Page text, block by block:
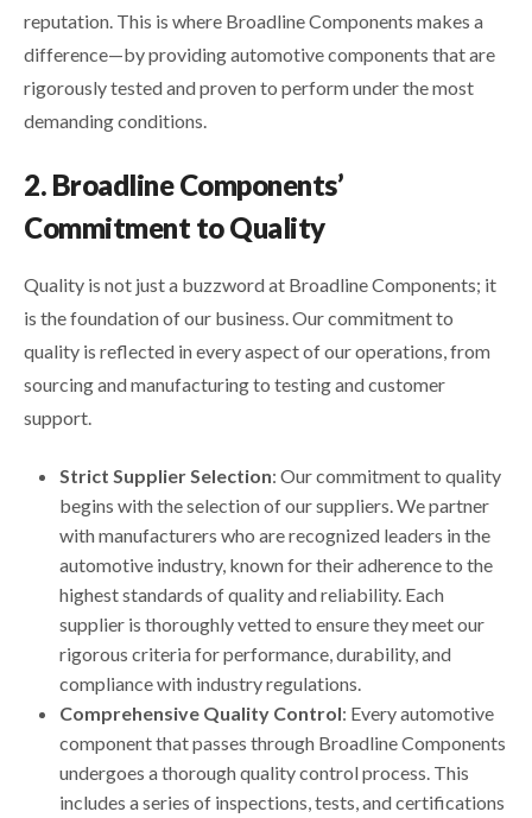
reputation. This is where Broadline Components makes a
difference—by providing automotive components that are
rigorously tested and proven to perform under the most
demanding conditions.
2. Broadline Components’
Commitment to Quality
Quality is not just a buzzword at Broadline Components; it
is the foundation of our business. Our commitment to
quality is reflected in every aspect of our operations, from
sourcing and manufacturing to testing and customer
support.
Strict Supplier Selection: Our commitment to quality
begins with the selection of our suppliers. We partner
with manufacturers who are recognized leaders in the
automotive industry, known for their adherence to the
highest standards of quality and reliability. Each
supplier is thoroughly vetted to ensure they meet our
rigorous criteria for performance, durability, and
compliance with industry regulations.
Comprehensive Quality Control: Every automotive
component that passes through Broadline Components
undergoes a thorough quality control process. This
includes a series of inspections, tests, and certifications